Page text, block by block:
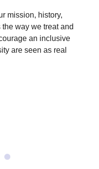
mission, history,
way we treat and
an inclusive
are seen as real